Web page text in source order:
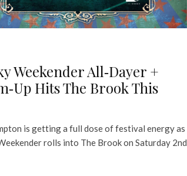
Weekender All‑Dayer +
Hits The Brook This
is getting a full dose of festival energy as
rolls into The Brook on Saturday 2nd